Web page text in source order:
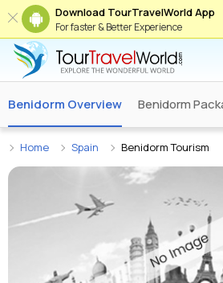
Download TourTravelWorld App
For faster & Better Experience
Benidorm Overview Benidorm
Home Spain Benidorm Tourism